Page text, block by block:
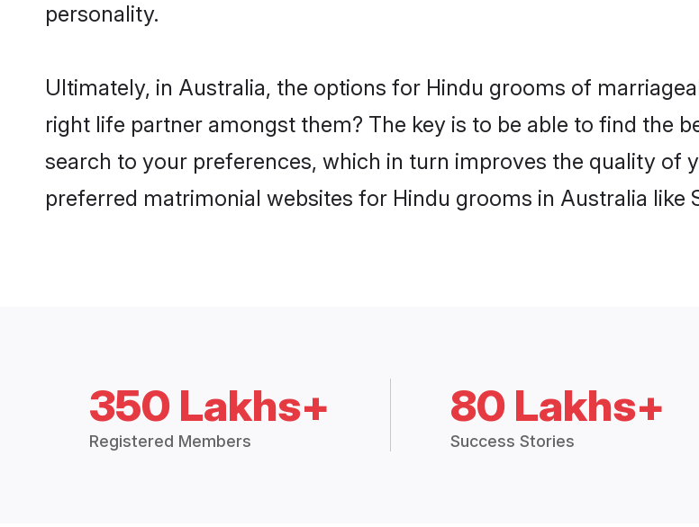
personality.
Ultimately, in Australia, the options for Hindu grooms of
right life partner amongst them? The key is to be able to find the
search to your preferences, which in turn improves the quality of
preferred matrimonial websites for Hindu grooms in Australia like
350 Lakhs+
Registered Members
80 Lakhs+
Success Stories